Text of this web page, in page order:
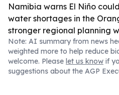
Namibia warns El Niño
water shortages in the
stronger regional planning
Note: AI summary from news
weighted more to help reduce
welcome. Please let us know if
suggestions about the AGP